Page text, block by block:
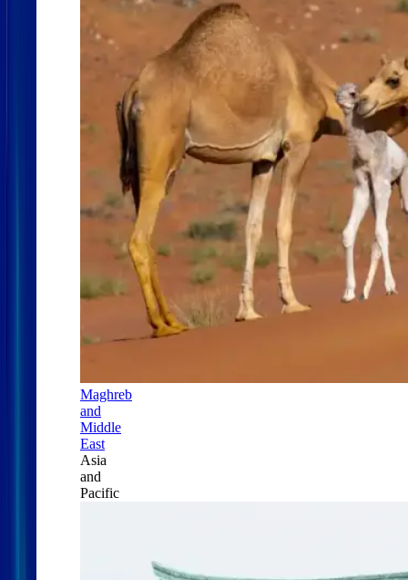
Maghreb
and
Middle
East
Asia
and
Pacific